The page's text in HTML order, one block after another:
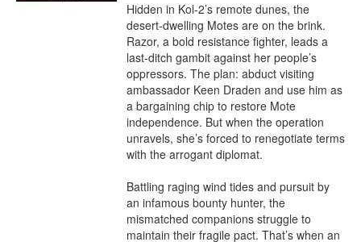
Hidden in Kol-2’s remote dunes, the
desert-dwelling Motes are on the brink.
Razor, a bold resistance fighter, leads a
last-ditch gambit against her people’s
oppressors. The plan: abduct visiting
ambassador Keen Draden and use him as
a bargaining chip to restore Mote
independence. But when the operation
unravels, she’s forced to renegotiate terms
with the arrogant diplomat.
Battling raging wind tides and pursuit by
an infamous bounty hunter, the
mismatched companions struggle to
maintain their fragile pact. That’s when an